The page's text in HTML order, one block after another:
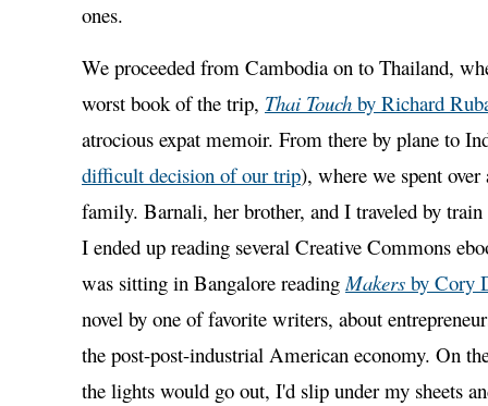
ones.
We proceeded from Cambodia on to Thailand,
worst book of the trip, Thai Touch by Richard
atrocious expat memoir. From there by plane to
difficult decision of our trip), where we spent
family. Barnali, her brother, and I traveled by
I ended up reading several Creative Commons
was sitting in Bangalore readingMakers by Cory
novel by one of favorite writers, about
the post-post-industrial American economy. On
the lights would go out, I'd slip under my sheets